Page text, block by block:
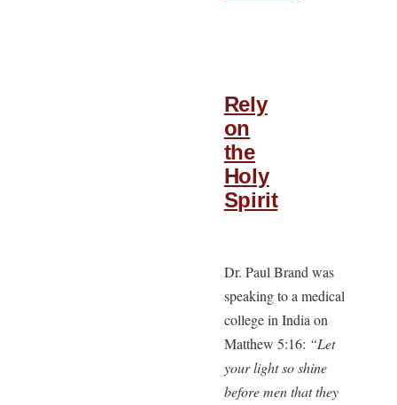
Rely
on
the
Holy
Spirit
Dr. Paul Brand was
speaking to a medical
college in India on
Matthew 5:16: “Let
your light so shine
before men that they